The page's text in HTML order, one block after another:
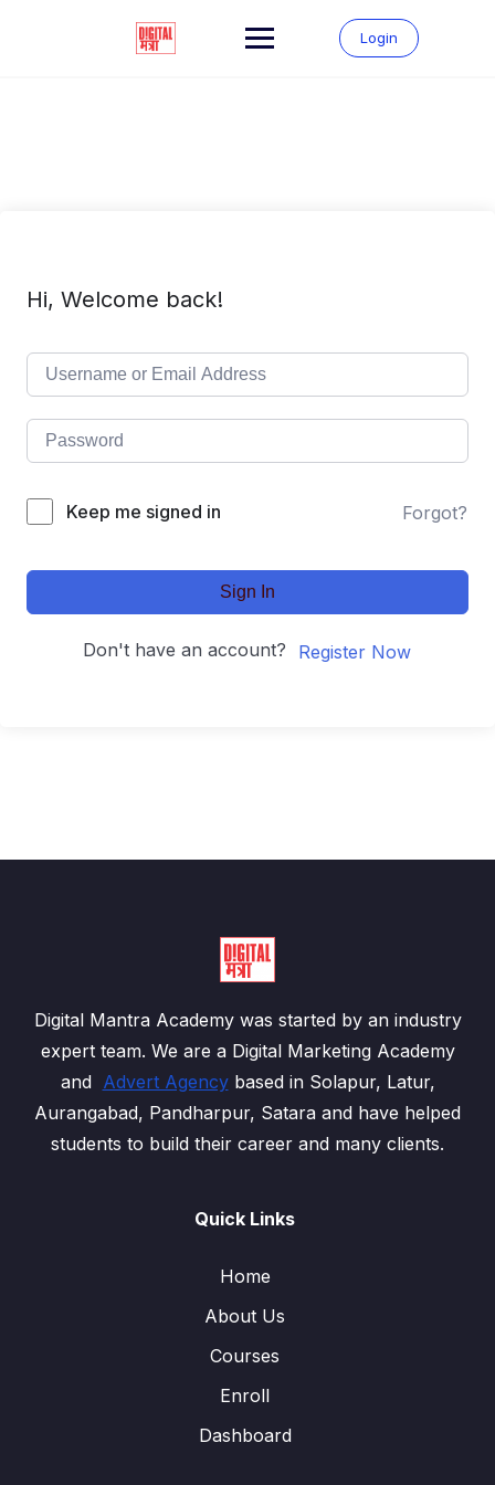
Login
Hi, Welcome back!
Keep me signed in Forgot?
Sign In
Don't have an account? Register Now
Digital Mantra Academy was started by an industry
expert team. We are a Digital Marketing Academy
and Advert Agencybased in Solapur, Latur,
Aurangabad, Pandharpur, Satara and have helped
students to build their career and many clients.
Quick Links
Home
About Us
Courses
Enroll
Dashboard